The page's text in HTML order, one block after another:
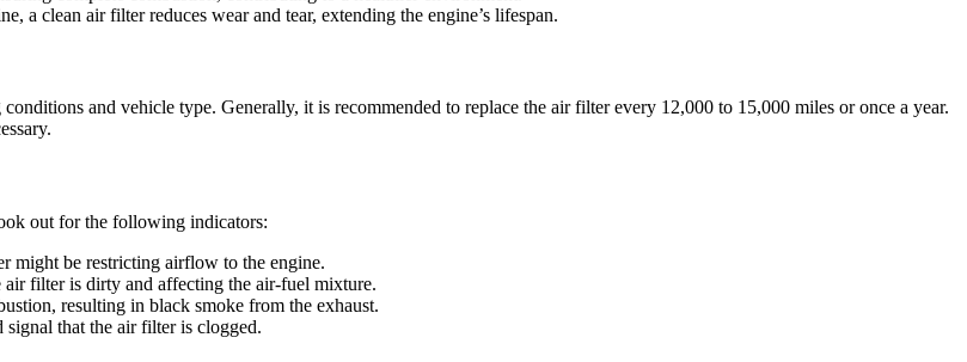
a clean air filter reduces wear and tear, extending the engine’s lifespan.
and vehicle type. Generally, it is recommended to replace the air filter every 12,000 to 15,000 miles or once a year.
out for the following indicators:
might be restricting airflow to the engine.
air filter is dirty and affecting the air-fuel mixture.
resulting in black smoke from the exhaust.
that the air filter is clogged.